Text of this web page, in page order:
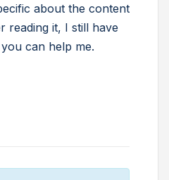
about the content
reading it, I still have
can help me.